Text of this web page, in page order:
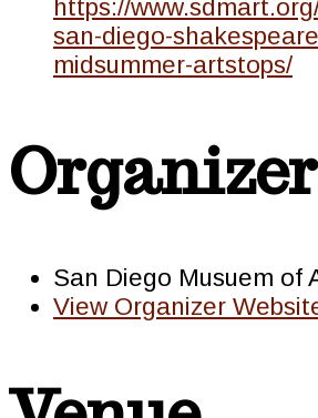
https://
san-diego-
midsummer-artstops/
Organizer
San Diego Musuem of
View Organizer